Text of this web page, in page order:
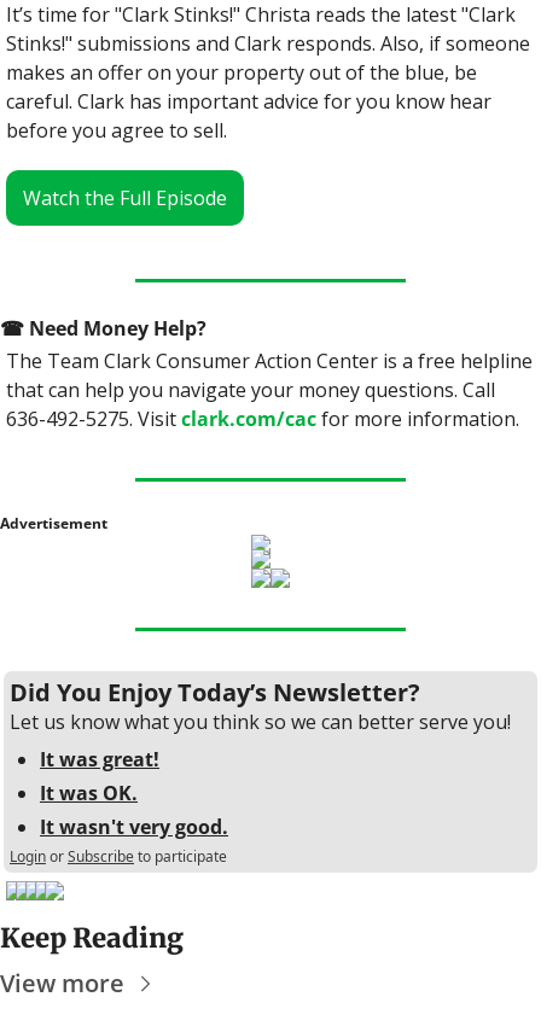
It’s time for "Clark Stinks!" Christa reads the latest "Clark
Stinks!" submissions and Clark responds. Also, if someone
makes an offer on your property out of the blue, be
careful. Clark has important advice for you know hear
before you agree to sell.
Watch the Full Episode
☎ Need Money Help?
The Team Clark Consumer Action Center is a free helpline
that can help you navigate your money questions. Call
636-492-5275. Visit clark.com/cac for more information.
Advertisement
Did You Enjoy Today’s Newsletter?
Let us know what you think so we can better serve you!
It was great!
It was OK.
It wasn't very good.
LoginorSubscribeto participate
Keep Reading
View more